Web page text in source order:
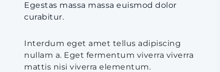
Egestas massa massa euismod dolor
curabitur.
Interdum eget amet tellus adipiscing
nullam a. Eget fermentum viverra viverra
mattis nisi viverra elementum.